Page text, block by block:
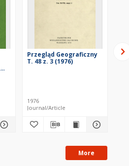
Przegląd Geograficzny
T. 48 z. 3 (1976)
1976
Journal/Article
More